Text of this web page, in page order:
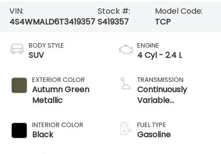
VIN:
4S4WMALD6T3419357
Stock #:
S419357
Model Code:
TCP
BODY STYLE
SUV
EXTERIOR COLOR
Autumn Green
Metallic
INTERIOR COLOR
Black
ENGINE
4 Cyl - 2.4 L
TRANSMISSION
Continuously
Variable
FUEL TYPE
Gasoline